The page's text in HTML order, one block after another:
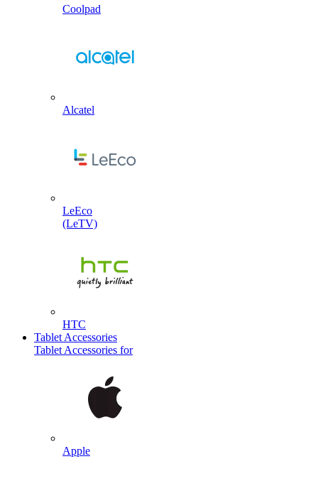
Coolpad
Alcatel
LeEco
(LeTV)
HTC
Tablet Accessories
Tablet Accessories for
Apple